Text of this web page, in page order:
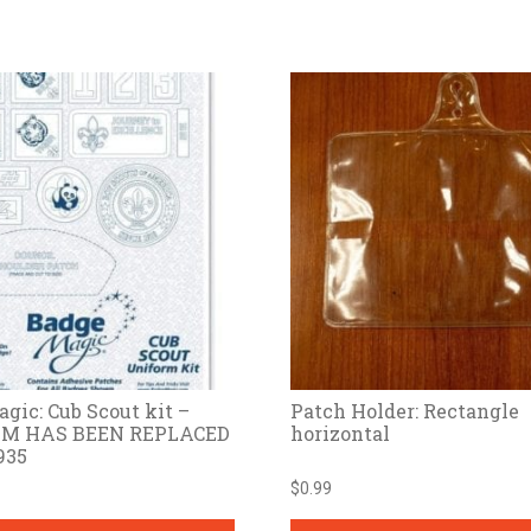
Cub Scout kit –
HAS BEEN REPLACED
Patch Holder: Rectangle
horizontal
$0.99